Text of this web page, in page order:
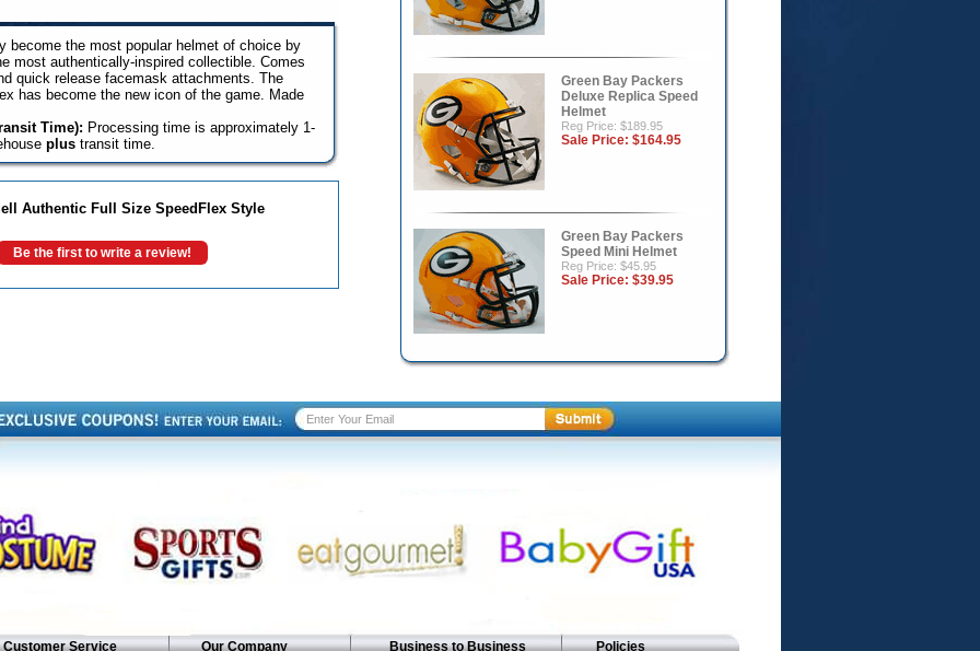
become the most popular helmet of choice by
most authentically-inspired collectible. Comes
quick release facemask attachments. The
has become the new icon of the game. Made
Time): Processing time is approximately 1-
plustransit time.
Authentic Full Size SpeedFlex Style
Be the first to write a review!
Green Bay Packers
Deluxe Replica Speed
Helmet
Reg Price: $189.95
Sale Price: $164.95
Green Bay Packers
Speed Mini Helmet
Reg Price: $45.95
Sale Price: $39.95
Customer Service Our Company Business to Business Policies